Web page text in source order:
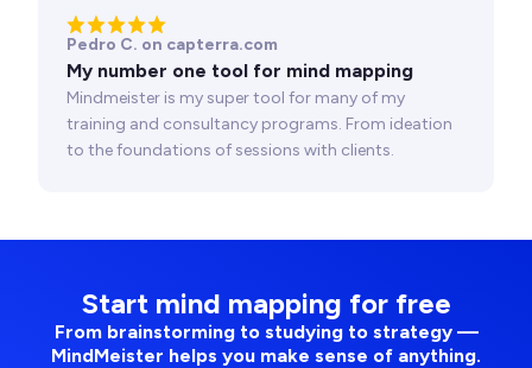
Pedro C. on capterra.com
My number one tool for mind mapping
Mindmeister is my super tool for many of my
training and consultancy programs. From ideation
to the foundations of sessions with clients.
Start mind mapping for free
From brainstorming to studying to strategy —
MindMeister helps you make sense of anything.